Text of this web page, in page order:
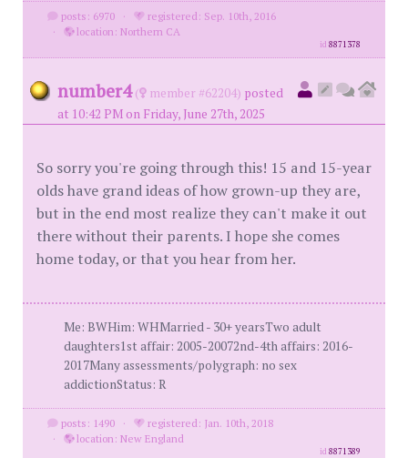
posts: 6970 ·
registered: Sep. 10th, 2016
·
location: Northern CA
id8871378
number4 ( member #62204) posted
at 10:42 PM on Friday, June 27th, 2025
So sorry you're going through this! 15 and 15-year
olds have grand ideas of how grown-up they are,
but in the end most realize they can't make it out
there without their parents. I hope she comes
home today, or that you hear from her.
Me: BWHim: WHMarried - 30+ yearsTwo adult
daughters1st affair: 2005-20072nd-4th affairs: 2016-
2017Many assessments/polygraph: no sex
addictionStatus: R
posts: 1490 ·
registered: Jan. 10th, 2018
·
location: New England
id8871389